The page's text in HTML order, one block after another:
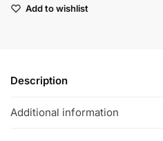
Add to wishlist
Description
Additional information